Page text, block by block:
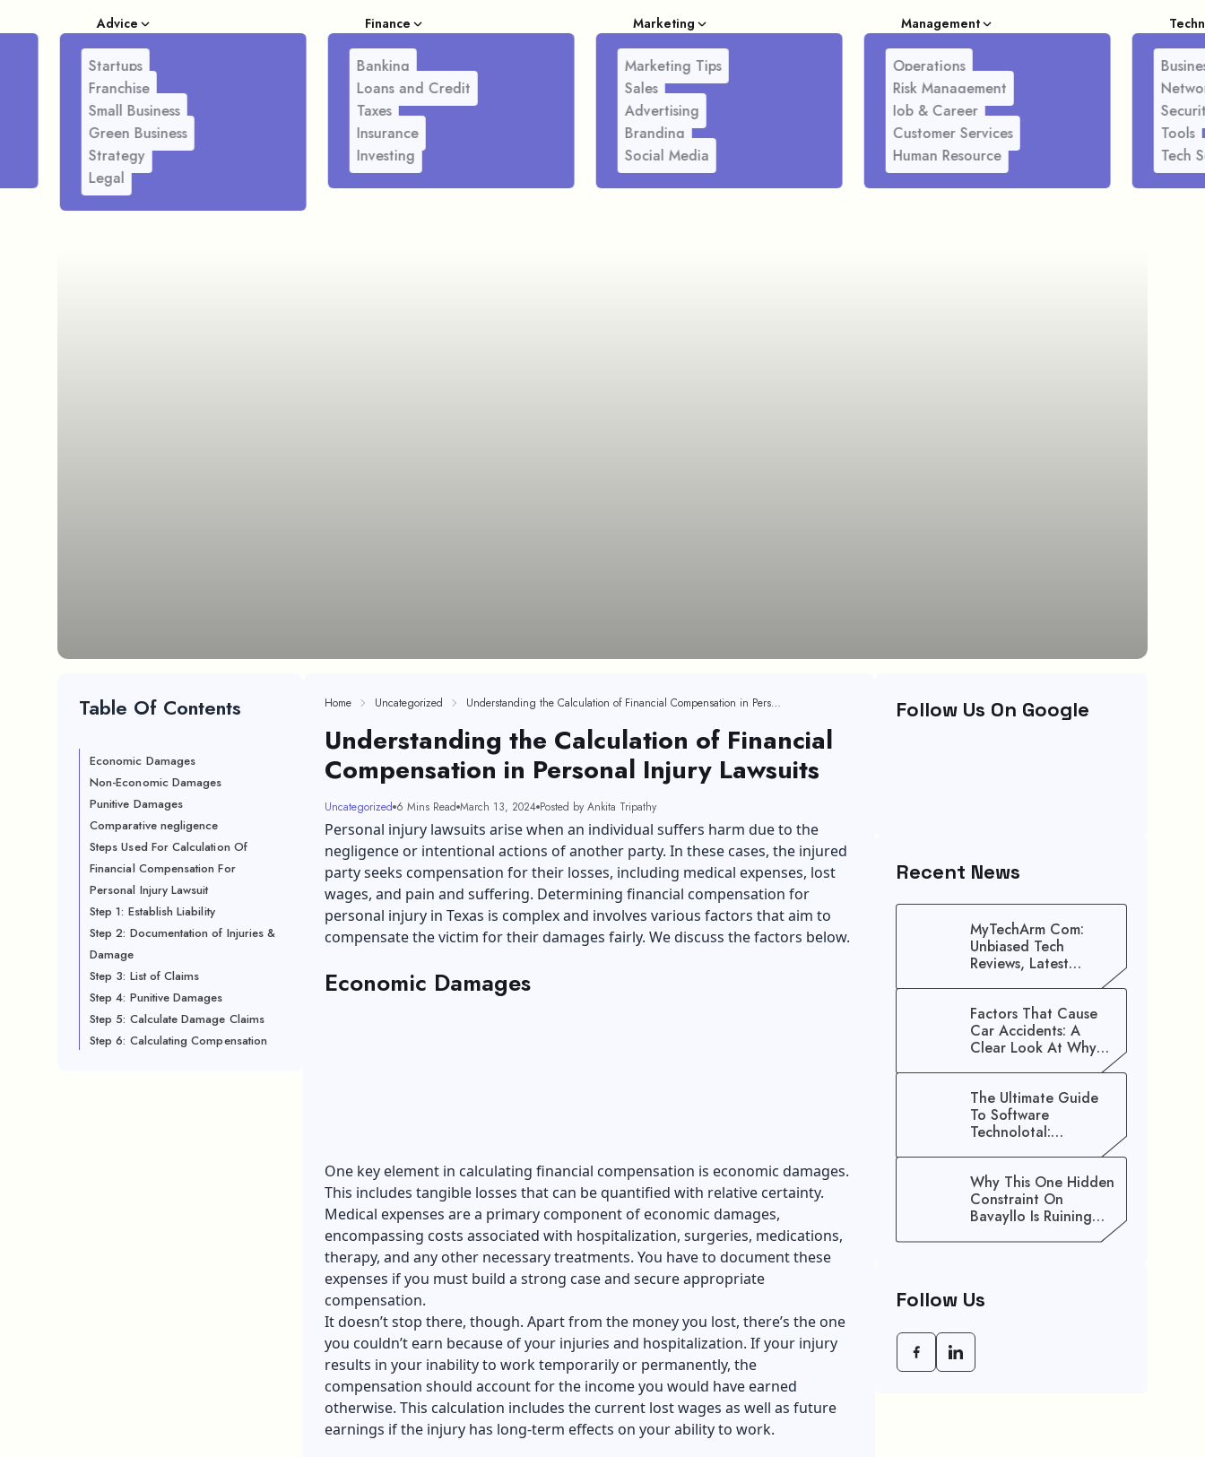
Advice
Startups
Franchise
Small Business
Green Business
Strategy
Legal
Finance
Banking
Loans and Credit
Taxes
Insurance
Investing
Marketing
Marketing Tips
Sales
Advertising
Branding
Social Media
Management
Operations
Risk Management
Job & Career
Customer Services
Human Resource
Tools
Tech
Table Of Contents
Economic Damages
Non-Economic Damages
Punitive Damages
Comparative negligence
Steps Used For Calculation Of
Financial Compensation For
Personal Injury Lawsuit
Step 1: Establish Liability
Step 2: Documentation of Injuries &
Damage
Step 3: List of Claims
Step 4: Punitive Damages
Step 5: Calculate Damage Claims
Step 6: Calculating Compensation
Home Uncategorized Understanding the Calculation of Financial Compensation in Personal Injury Lawsuits
Understanding the Calculation of Financial
Compensation in Personal Injury Lawsuits
Uncategorized 6 Mins Read March 13, 2024 Posted by Ankita Tripathy
Personal injury lawsuits arise when an individual suffers harm due to the
negligence or intentional actions of another party. In these cases, the injured
party seeks compensation for their losses, including medical expenses, lost
wages, and pain and suffering. Determining financial compensation for
personal injuryin Texas is complex and involves various factors that aim to
compensate the victim for their damages fairly. We discuss the factors below.
Economic Damages
One key element in calculating financial compensation is economic damages.
This includes tangible losses that can be quantified with relative certainty.
Medical expenses are a primary component of economic damages,
encompassing costs associated with hospitalization, surgeries, medications,
therapy, and any other necessary treatments. You have to document these
expenses if you must build a strong case and secure appropriate
compensation.
It doesn’t stop there, though. Apart from the money you lost, there’s the one
you couldn’t earn because of your injuries and hospitalization. If your injury
results in your inability to work temporarily or permanently, the
compensation should account for the income you would have earned
otherwise. This calculation includes the current lost wages as well as future
earnings if the injury has long-term effects on your ability to work.
Follow Us On Google
Recent News
MyTechArm Com:
Unbiased Tech
Reviews, Latest
Gadget Updates, And
Factors That Cause
Car Accidents: A
Clear Look At Why
The Ultimate Guide
To Software
Technolotal:
Empowering Modern
Why This One Hidden
Constraint On
Bavayllo Is Ruining
Your Speed (And How
Follow Us